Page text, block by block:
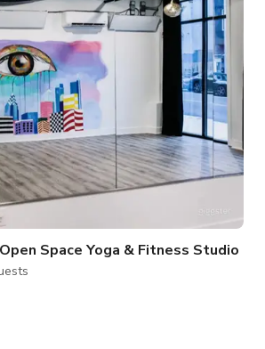
intimate gatherings or lively
Space Yoga & Fitness Studio